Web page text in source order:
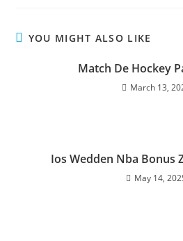
YOU MIGHT ALSO LIKE
Match De Hockey
March 13,
Ios Wedden Nba Bonus
May 14,